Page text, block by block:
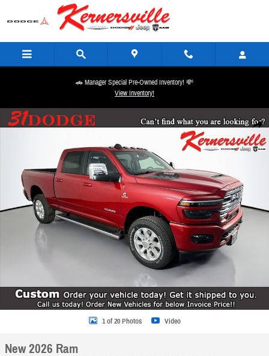
Skip to main content
🚗 Manager Special Pre-Owned Inventory! 💸
View Inventory!
Share
New 2026 Ram 2500 Laramie Sport 12in Truck Crew Cab Photo 1 of 20
1 of 20 Photos Video
New 2026 Ram